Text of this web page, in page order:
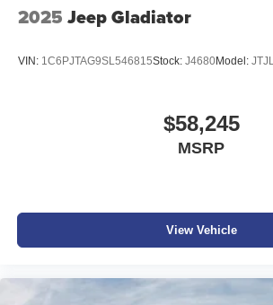
2025 Jeep Gladiator
VIN: 1C6PJTAG9SL546815Stock: J4680Model:
$58,245
MSRP
View Vehicle